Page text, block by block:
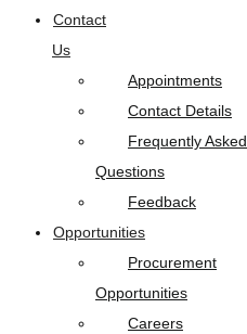
Contact
Us
Appointments
Contact Details
Frequently Asked
Questions
Feedback
Opportunities
Procurement
Opportunities
Careers